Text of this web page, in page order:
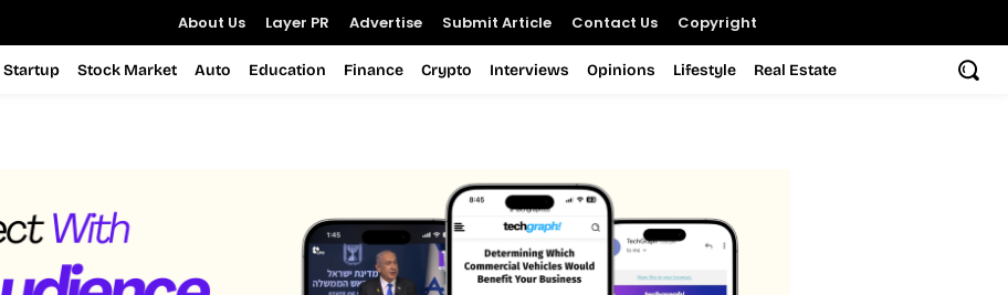
About Us Layer PR Advertise Submit Article Contact Us Copyright
Startup Stock Market Auto Education Finance Crypto Interviews Opinions Lifestyle Real Estate